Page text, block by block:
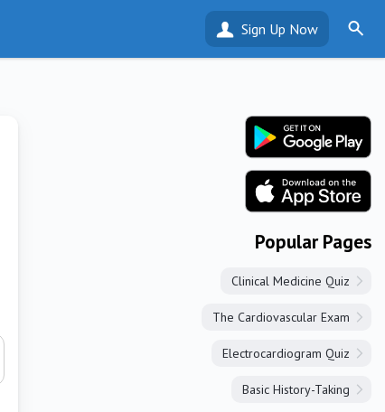
Sign Up Now
Popular Pages
Clinical Medicine Quiz
The Cardiovascular Exam
Electrocardiogram Quiz
Basic History-Taking